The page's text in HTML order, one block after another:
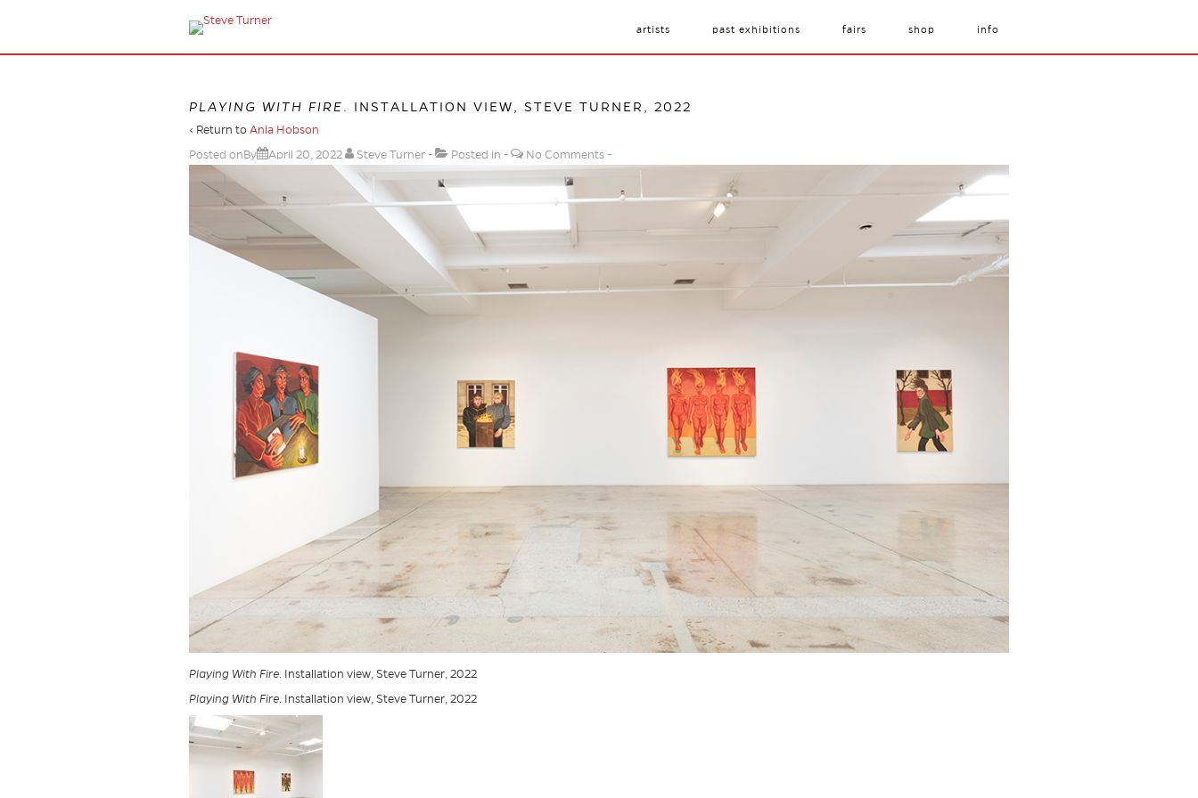
artists past exhibitions fairs shop info
PLAYING WITH FIRE . INSTALLATION VIEW, STEVE TURNER, 2022
‹ Return to Ania Hobson
Posted onBy
April 20, 2022 Steve Turner Posted in No Comments
Playing With Fire. Installation view, Steve Turner, 2022
Playing With Fire. Installation view, Steve Turner, 2022